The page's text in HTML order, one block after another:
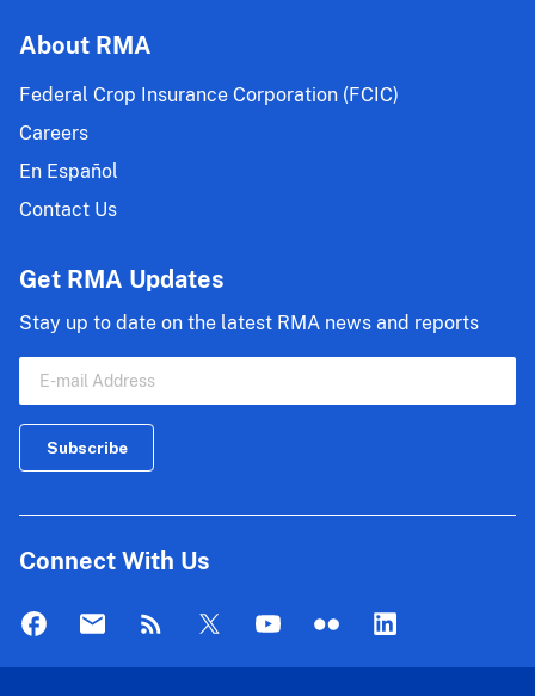
About RMA
Federal Crop Insurance Corporation (FCIC)
Careers
En Español
Contact Us
Get RMA Updates
Stay up to date on the latest RMA news and reports
Connect With Us